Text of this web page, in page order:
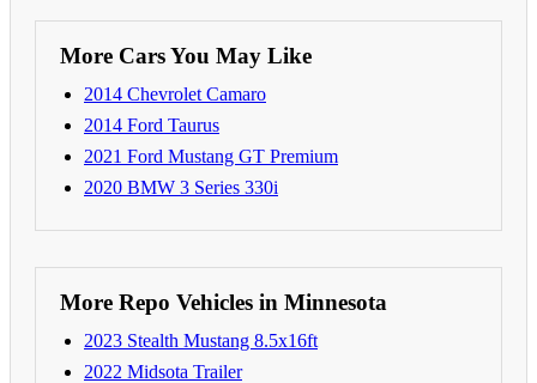
More Cars You May Like
2014 Chevrolet Camaro
2014 Ford Taurus
2021 Ford Mustang GT Premium
2020 BMW 3 Series 330i
More Repo Vehicles in Minnesota
2023 Stealth Mustang 8.5x16ft
2022 Midsota Trailer